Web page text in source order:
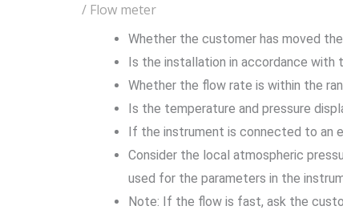
/ Flow meter
Whether the customer has moved
Is the installation in accordance with
Whether the flow rate is within the
Is the temperature and pressure
If the instrument is connected to an
Consider the local atmospheric
used for the parameters in the
Note: If the flow is fast, ask the